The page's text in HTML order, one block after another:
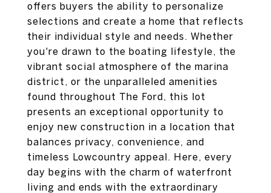
offers buyers the ability to personalize
selections and create a home that reflects
their individual style and needs. Whether
you're drawn to the boating lifestyle, the
vibrant social atmosphere of the marina
district, or the unparalleled amenities
found throughout The Ford, this lot
presents an exceptional opportunity to
enjoy new construction in a location that
balances privacy, convenience, and
timeless Lowcountry appeal. Here, every
day begins with the charm of waterfront
living and ends with the extraordinary